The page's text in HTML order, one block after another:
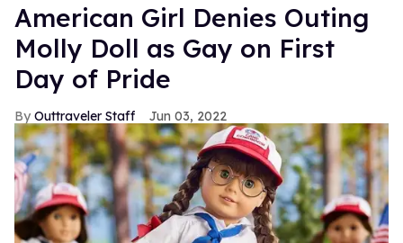
American Girl Denies Outing
Molly Doll as Gay on First
Day of Pride
Outtraveler Staff Jun 03, 2022